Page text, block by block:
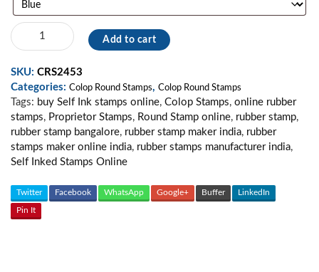
Colop
Round
07
quantity
Add to cart
SKU: CRS2453
Categories: Colop Round Stamps, Colop Round Stamps
Tags: buy Self Ink stamps online, Colop Stamps, online rubber
stamps, Proprietor Stamps, Round Stamp online, rubber stamp,
rubber stamp bangalore, rubber stamp maker india, rubber
stamps maker online india, rubber stamps manufacturer india,
Self Inked Stamps Online
Twitter Facebook WhatsApp Google+ Buffer LinkedIn
Pin It